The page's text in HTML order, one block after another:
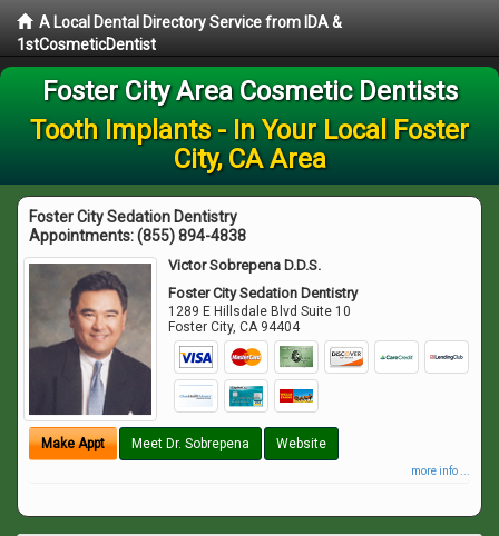
A Local Dental Directory Service from IDA &
1stCosmeticDentist
Foster City Area Cosmetic Dentists
Tooth Implants - In Your Local Foster
City, CA Area
Foster City Sedation Dentistry
Appointments:(855) 894-4838
Victor Sobrepena D.D.S.
Foster City Sedation Dentistry
1289 E Hillsdale Blvd Suite 10
Foster City,CA 94404
Make Appt Meet Dr. Sobrepena Website
more info ...